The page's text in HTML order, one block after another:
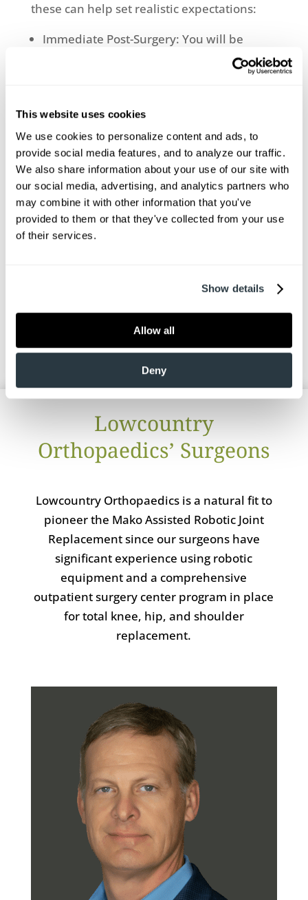
This website uses cookies
We use cookies to personalize content and ads, to
provide social media features, and to analyze our traffic.
We also share information about your use of our site with
our social media, advertising, and analytics partners who
may combine it with other information that you've
provided to them or that they've collected from your use
of their services.
Show details
Allow all
Deny
these can help set realistic expectations:
Immediate Post-Surgery: You will be
monitored closely, and pain management
begin to regain strength and mobility.
Long-Term Recovery: Regular follow-ups
to monitor the implant and overall
progress.
Ready to regain your mobility with a
personalized knee replacement? Contact
Lowcountry Orthopaedics for an
hip and knee today to schedule a
consultation.
Lowcountry
Orthopaedics’ Surgeons
Lowcountry Orthopaedics is a natural fit to
pioneer the Mako Assisted Robotic Joint
Replacement since our surgeons have
significant experience using robotic
equipment and a comprehensive
outpatient surgery center program in place
for total knee, hip, and shoulder
replacement.